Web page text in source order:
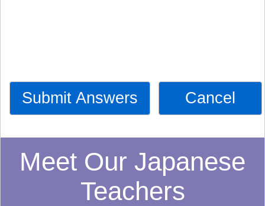
Submit Answers Cancel
Meet Our Japanese
Teachers